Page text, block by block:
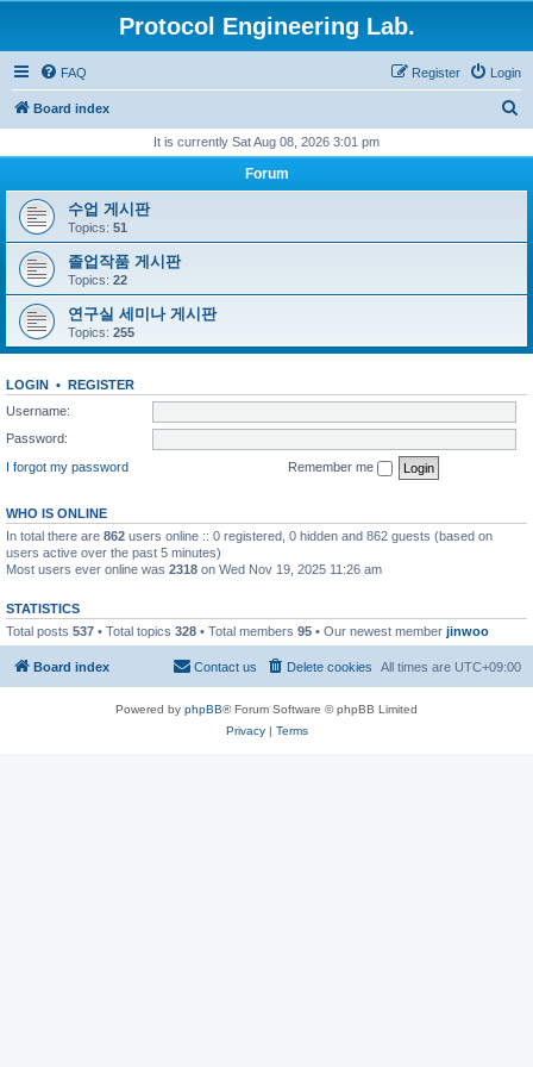
Protocol Engineering Lab.
FAQ Login
Register
Board index
r
It is currently Sat Aug 08, 2026 3:01 pm
Forum
수업 게시판
Topics: 51
졸업작품 게시판
Topics: 22
연구실 세미나 게시판
Topics: 255
LOGIN • REGISTER
Username:
Password:
I forgot my password
Remember me
WHO IS ONLINE
In total there are 862 users online :: 0 registered, 0 hidden and 862 guests (based on
users active over the past 5 minutes)
Most users ever online was 2318 on Wed Nov 19, 2025 11:26 am
STATISTICS
Total posts 537 • Total topics 328 • Total members 95 • Our newest member jinwoo
Board index All times are UTC+09:00
Delete cookies
Contact us
Powered by phpBB® Forum Software © phpBB Limited
Privacy| Terms